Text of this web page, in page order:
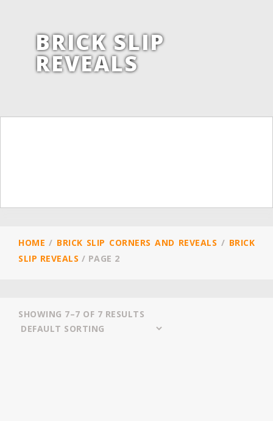
BRICK SLIP
REVEALS
HOME / BRICK SLIP CORNERS AND REVEALS / BRICK
SLIP REVEALS / PAGE 2
SHOWING 7–7 OF 7 RESULTS